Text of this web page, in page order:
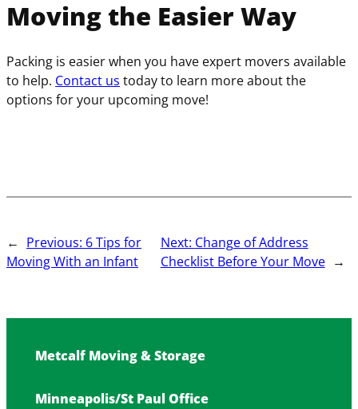
Moving the Easier Way
Packing is easier when you have expert movers available
to help. Contact us today to learn more about the
options for your upcoming move!
← Previous: 6 Tips for
Moving With an Infant
Next: Change of Address
Checklist Before Your Move →
Metcalf Moving & Storage
Minneapolis/St Paul Office